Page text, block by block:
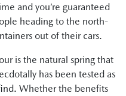
and you’re guaranteed
heading to the north-
out of their cars.
is the natural spring that
has been tested as
Whether the benefits